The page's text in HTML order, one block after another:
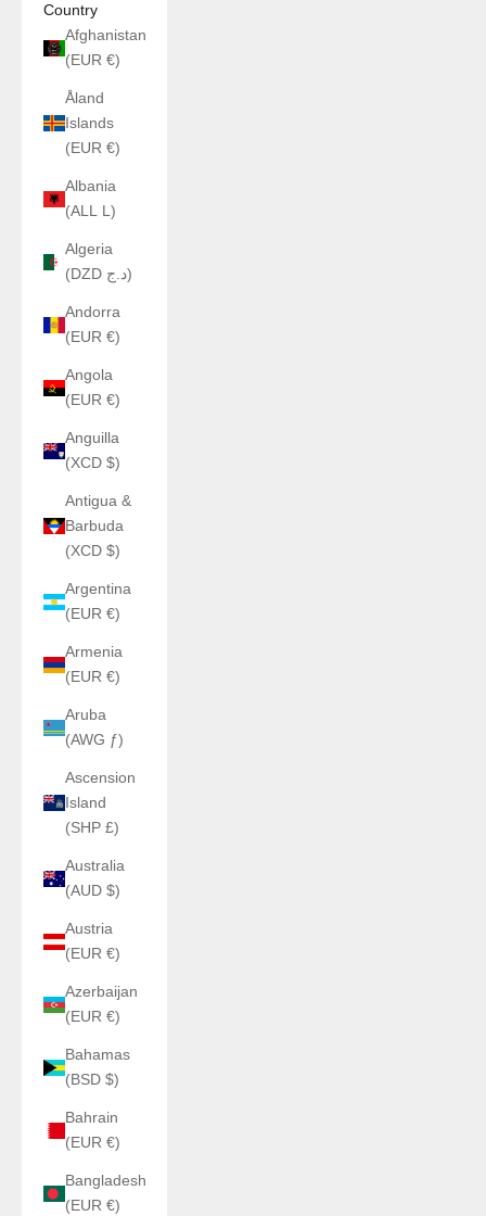
Country
Afghanistan
(EUR €)
Åland
Islands
(EUR €)
Albania
(ALL L)
Algeria
(DZD د.ج)
Andorra
(EUR €)
Angola
(EUR €)
Anguilla
(XCD $)
Antigua &
Barbuda
(XCD $)
Argentina
(EUR €)
Armenia
(EUR €)
Aruba
(AWG ƒ)
Ascension
Island
(SHP £)
Australia
(AUD $)
Austria
(EUR €)
Azerbaijan
(EUR €)
Bahamas
(BSD $)
Bahrain
(EUR €)
Bangladesh
(EUR €)